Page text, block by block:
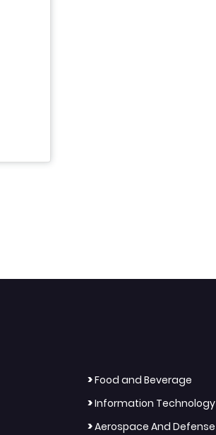
>Food and Beverage
>Information Technology
>Aerospace And Defense